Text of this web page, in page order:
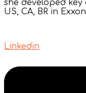
she developed
US, CA, BR in
Linkedin